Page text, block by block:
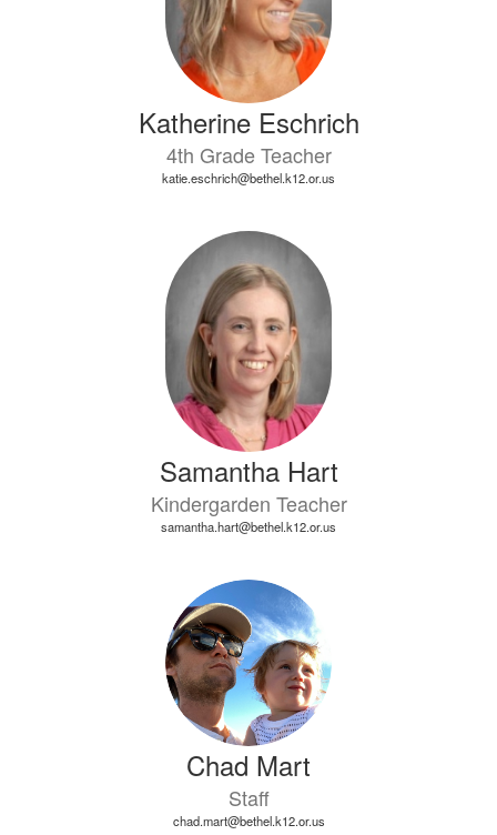
Katherine Eschrich
4th Grade Teacher
katie.eschrich@bethel.k12.or.us
Samantha Hart
Kindergarden Teacher
samantha.hart@bethel.k12.or.us
Chad Mart
Staff
chad.mart@bethel.k12.or.us